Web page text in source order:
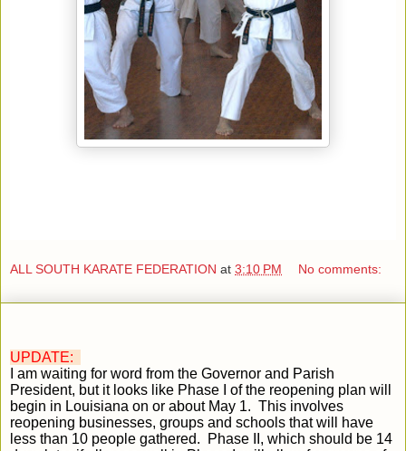
ALL SOUTH KARATE FEDERATION at 3:10 PM No comments:
UPDATE:
I am waiting for word from the Governor and Parish
President, but it looks like Phase I of the reopening plan will
begin in Louisiana on or about May 1. This involves
reopening businesses, groups and schools that will have
less than 10 people gathered. Phase II, which should be 14